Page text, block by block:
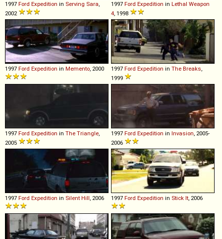
1997 Ford Expedition in Serving Sara,
2002
1997 Ford Expedition in Lethal Weapon
4, 1998
1997 Ford Expedition in Memento, 2000 1997 Ford Expedition in The Breaks,
1999
1997 Ford Expedition in The Triangle,
2005
1997 Ford Expedition in Invasion, 2005-
2006
1997 Ford Expedition in Silent Hill, 2006 1997 Ford Expedition in Stick It, 2006